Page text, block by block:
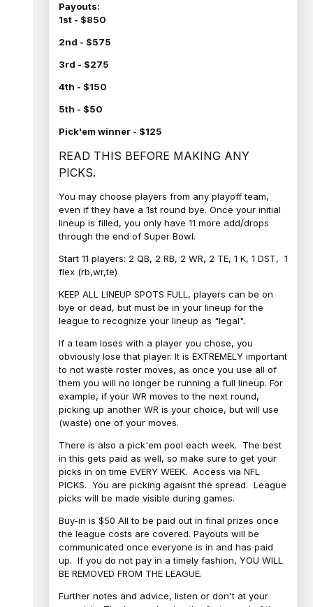
Payouts:
1st - $850
2nd - $575
3rd - $275
4th - $150
5th - $50
Pick'em winner - $125
READ THIS BEFORE MAKING ANY
PICKS.
You may choose players from any playoff team,
even if they have a 1st round bye. Once your initial
lineup is filled, you only have 11 more add/drops
through the end of Super Bowl.
Start 11 players: 2 QB, 2 RB, 2 WR, 2 TE, 1 K, 1 DST, 1
flex (rb,wr,te)
KEEP ALL LINEUP SPOTS FULL, players can be on
bye or dead, but must be in your lineup for the
league to recognize your lineup as "legal".
If a team loses with a player you chose, you
obviously lose that player. It is EXTREMELY important
to not waste roster moves, as once you use all of
them you will no longer be running a full lineup. For
example, if your WR moves to the next round,
picking up another WR is your choice, but will use
(waste) one of your moves.
There is also a pick'em pool each week. The best
in this gets paid as well, so make sure to get your
picks in on time EVERY WEEK. Access via NFL
PICKS. You are picking agaisnt the spread. League
picks will be made visible during games.
Buy-in is $50 All to be paid out in final prizes once
the league costs are covered. Payouts will be
communicated once everyone is in and has paid
up. If you do not pay in a timely fashion, YOU WILL
BE REMOVED FROM THE LEAGUE.
Further notes and advice, listen or don't at your